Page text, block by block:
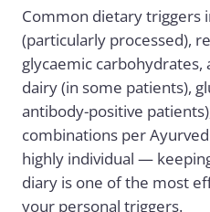
Common dietary triggers
(particularly processed),
glycaemic carbohydrates,
dairy (in some patients),
antibody-positive
combinations per
highly individual —
diary is one of the most
your personal triggers.